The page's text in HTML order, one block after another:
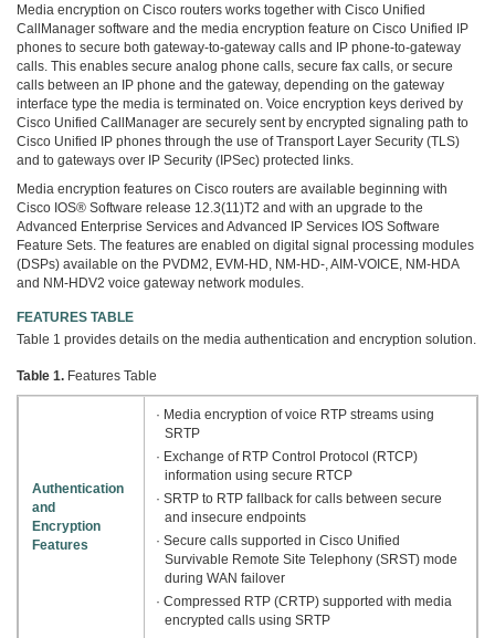
Media encryption on Cisco routers works together with Cisco Unified
CallManager software and the media encryption feature on Cisco Unified IP
phones to secure both gateway-to-gateway calls and IP phone-to-gateway
calls. This enables secure analog phone calls, secure fax calls, or secure
calls between an IP phone and the gateway, depending on the gateway
interface type the media is terminated on. Voice encryption keys derived by
Cisco Unified CallManager are securely sent by encrypted signaling path to
Cisco Unified IP phones through the use of Transport Layer Security (TLS)
and to gateways over IP Security (IPSec) protected links.
Media encryption features on Cisco routers are available beginning with
Cisco IOS® Software release 12.3(11)T2 and with an upgrade to the
Advanced Enterprise Services and Advanced IP Services IOS Software
Feature Sets. The features are enabled on digital signal processing modules
(DSPs) available on the PVDM2, EVM-HD, NM-HD-, AIM-VOICE, NM-HDA
and NM-HDV2 voice gateway network modules.
FEATURES TABLE
Table 1 provides details on the media authentication and encryption solution.
Table 1. Features Table
Authentication
and
Encryption
Features
· Media encryption of voice RTP streams using
SRTP
· Exchange of RTP Control Protocol (RTCP)
information using secure RTCP
· SRTP to RTP fallback for calls between secure
and insecure endpoints
· Secure calls supported in Cisco Unified
Survivable Remote Site Telephony (SRST) mode
during WAN failover
· Compressed RTP (CRTP) supported with media
encrypted calls using SRTP